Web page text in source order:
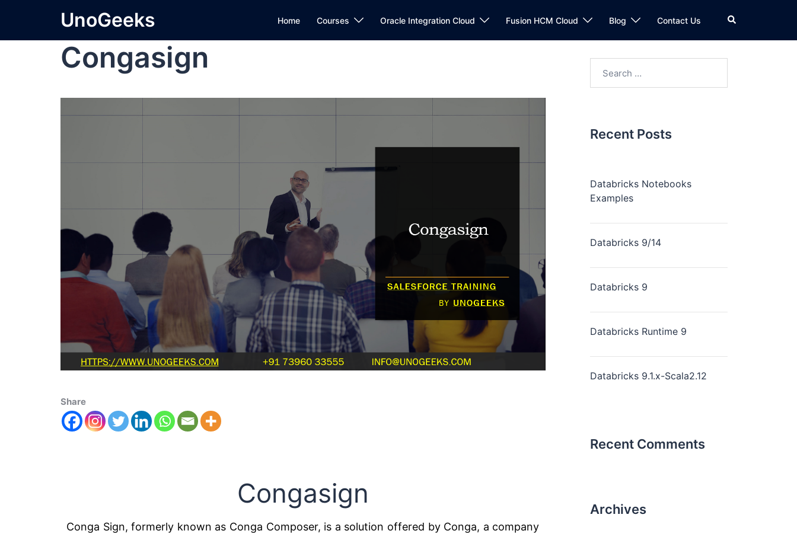
UnoGeeks Home Courses Oracle Integration Cloud Fusion HCM Cloud Blog Contact Us
Congasign
Share
Congasign
Conga Sign, formerly known as Conga Composer, is a solution offered by Conga, a company
Recent Posts
Databricks Notebooks
Examples
Databricks 9/14
Databricks 9
Databricks Runtime 9
Databricks 9.1.x-Scala2.12
Recent Comments
Archives